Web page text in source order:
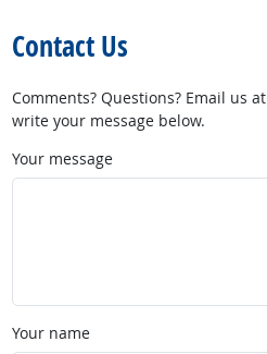
Contact Us
Comments? Questions? Email us at
write your message below.
Your message
Your name